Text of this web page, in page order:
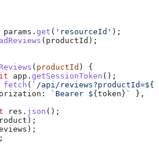
params . get ( 'resourceId' );
( productId );
( productId ) {
app . getSessionToken ();
fetch ( `/api/reviews?productId=${
`Bearer ${token} `
},
res . json ();
);
);